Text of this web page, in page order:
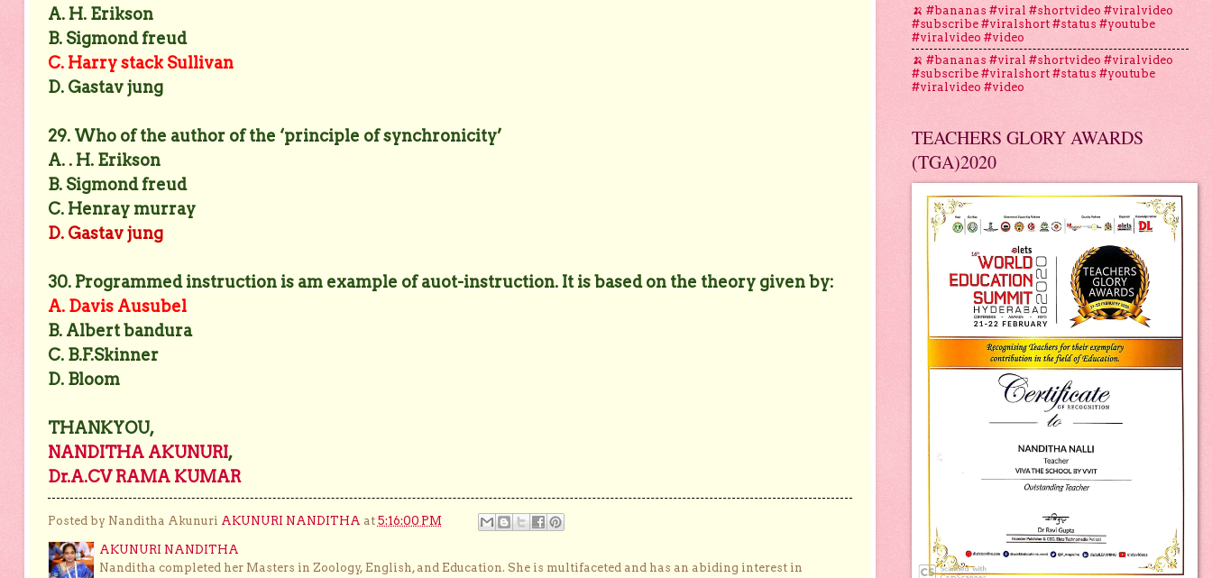
A. H. Erikson
B. Sigmond freud
C. Harry stack Sullivan
D. Gastav jung
29. Who of the author of the ‘principle of synchronicity’
A. . H. Erikson
B. Sigmond freud
C. Henray murray
D. Gastav jung
30. Programmed instruction is am example of auot-instruction. It is based on the theory given by:
A. Davis Ausubel
B. Albert bandura
C. B.F.Skinner
D. Bloom
THANKYOU,
NANDITHA AKUNURI,
Dr.A.CV RAMA KUMAR
Posted by Nanditha Akunuri AKUNURI NANDITHA at 5:16:00 PM
AKUNURI NANDITHA
Nanditha completed her Masters in Zoology, English, and Education. She is multifaceted and has an abiding interest in
🍌 #bananas #viral #shortvideo #viralvideo
#subscribe #viralshort #status #youtube
#viralvideo #video
🍌 #bananas #viral #shortvideo #viralvideo
#subscribe #viralshort #status #youtube
#viralvideo #video
TEACHERS GLORY AWARDS
(TGA)2020